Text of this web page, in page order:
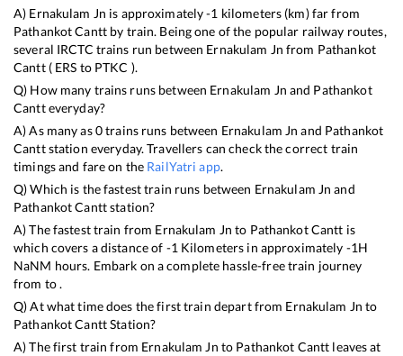
A) Ernakulam Jn is approximately-1 kilometers (km) far from
Pathankot Canttby train. Being one of the popular railway routes,
several IRCTC trains run between Ernakulam Jn from Pathankot
Cantt( ERS to PTKC ).
Q) How many trains runs between Ernakulam Jn and Pathankot
Cantteveryday?
A) As many as0trains runs between Ernakulam Jn and Pathankot
Canttstation everyday. Travellers can check the correct train
timings and fare on the RailYatri app.
Q) Which is the fastest train runs between Ernakulam Jn and
Pathankot Canttstation?
A) The fastest train from Ernakulam Jn to Pathankot Cantt is
which covers a distance of -1Kilometers in approximately -1H
NaNM hours. Embark on a complete hassle-free train journey
from to .
Q) At what time does the first train depart from Ernakulam Jn to
Pathankot CanttStation?
A) The first train from Ernakulam Jn to Pathankot Cantt leaves at